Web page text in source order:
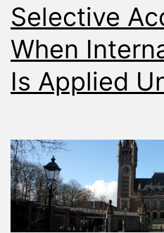
Selective
When
Is Applied